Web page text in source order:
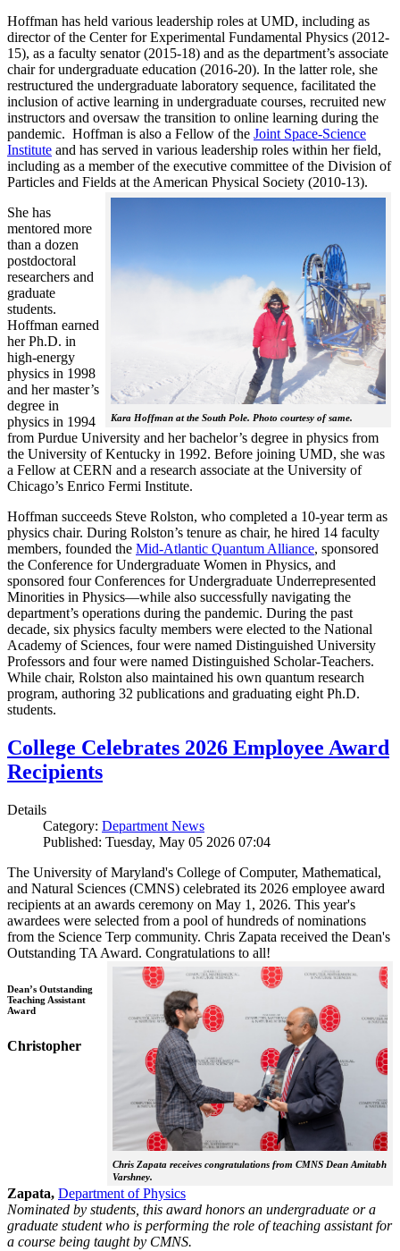
Hoffman has held various leadership roles at UMD, including as
director of the Center for Experimental Fundamental Physics (2012-
15), as a faculty senator (2015-18) and as the department’s associate
chair for undergraduate education (2016-20). In the latter role, she
restructured the undergraduate laboratory sequence, facilitated the
inclusion of active learning in undergraduate courses, recruited new
instructors and oversaw the transition to online learning during the
pandemic. Hoffman is also a Fellow of the Joint Space-Science
Institute and has served in various leadership roles within her field,
including as a member of the executive committee of the Division of
Particles and Fields at the American Physical Society (2010-13).
Kara Hoffman at the South Pole. Photo courtesy of same.
She has
mentored more
than a dozen
postdoctoral
researchers and
graduate
students.
Hoffman earned
her Ph.D. in
high-energy
physics in 1998
and her master’s
degree in
physics in 1994
from Purdue University and her bachelor’s degree in physics from
the University of Kentucky in 1992. Before joining UMD, she was
a Fellow at CERN and a research associate at the University of
Chicago’s Enrico Fermi Institute.
Hoffman succeeds Steve Rolston, who completed a 10-year term as
physics chair. During Rolston’s tenure as chair, he hired 14 faculty
members, founded the Mid-Atlantic Quantum Alliance, sponsored
the Conference for Undergraduate Women in Physics, and
sponsored four Conferences for Undergraduate Underrepresented
Minorities in Physics—while also successfully navigating the
department’s operations during the pandemic. During the past
decade, six physics faculty members were elected to the National
Academy of Sciences, four were named Distinguished University
Professors and four were named Distinguished Scholar-Teachers.
While chair, Rolston also maintained his own quantum research
program, authoring 32 publications and graduating eight Ph.D.
students.
College Celebrates 2026 Employee Award
Recipients
Details
Category: Department News
Published: Tuesday, May 05 2026 07:04
The University of Maryland's College of Computer, Mathematical,
and Natural Sciences (CMNS) celebrated its 2026 employee award
recipients at an awards ceremony on May 1, 2026. This year's
awardees were selected from a pool of hundreds of nominations
from the Science Terp community. Chris Zapata received the Dean's
Outstanding TA Award. Congratulations to all!
Chris Zapata receives congratulations from CMNS Dean Amitabh
Varshney.
Dean’s Outstanding
Teaching Assistant
Award
Christopher
Zapata, Department of Physics
Nominated by students, this award honors an undergraduate or a
graduate student who is performing the role of teaching assistant for
a course being taught by CMNS.